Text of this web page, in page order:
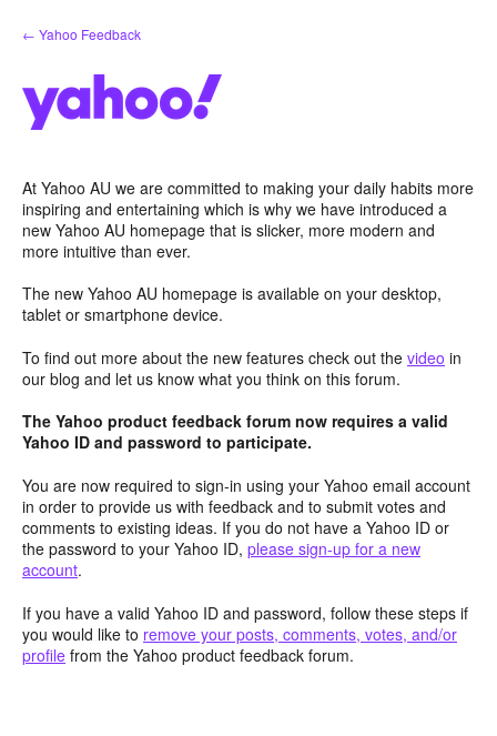
Skip
to
← Yahoo Feedback
At Yahoo AU we are committed to making your daily habits more
inspiring and entertaining which is why we have introduced a
new Yahoo AU homepage that is slicker, more modern and
more intuitive than ever.
The new Yahoo AU homepage is available on your desktop,
tablet or smartphone device.
To find out more about the new features check out the video in
our blog and let us know what you think on this forum.
The Yahoo product feedback forum now requires a valid
Yahoo ID and password to participate.
You are now required to sign-in using your Yahoo email account
in order to provide us with feedback and to submit votes and
comments to existing ideas. If you do not have a Yahoo ID or
the password to your Yahoo ID, please sign-up for a new
account.
If you have a valid Yahoo ID and password, follow these steps if
you would like to remove your posts, comments, votes, and/or
profile from the Yahoo product feedback forum.